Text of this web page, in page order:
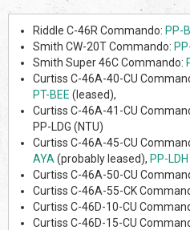
Riddle C-46R Commando: PP-
Smith CW-20T Commando:
Smith Super 46C Commando:
Curtiss C-46A-40-CU
PT-BEE (leased),
Curtiss C-46A-41-CU
PP-LDG (NTU)
Curtiss C-46A-45-CU
AYA (probably leased), PP-
Curtiss C-46A-50-CU
Curtiss C-46A-55-CK
Curtiss C-46D-10-CU
Curtiss C-46D-15-CU